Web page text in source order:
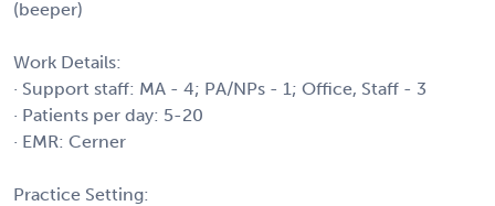
(beeper)
Work Details:
· Support staff: MA - 4; PA/NPs - 1; Office, Staff - 3
· Patients per day: 5-20
· EMR: Cerner
Practice Setting: